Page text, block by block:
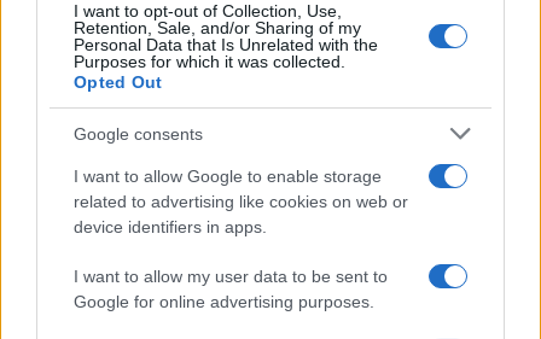
I want to opt-out of Collection, Use,
Retention, Sale, and/or Sharing of my
Personal Data that Is Unrelated with the
Purposes for which it was collected.
Opted Out
Google consents
I want to allow Google to enable storage
related to advertising like cookies on web or
device identifiers in apps.
I want to allow my user data to be sent to
Google for online advertising purposes.
Government set to review the travel list:
more quarantine-free destinations
Malta and Balearic Islands seem to be next…